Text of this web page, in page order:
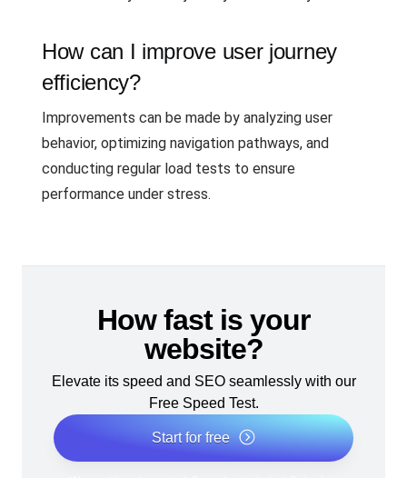
How can I improve user journey
efficiency?
Improvements can be made by analyzing user
behavior, optimizing navigation pathways, and
conducting regular load tests to ensure
performance under stress.
How fast is your
website?
Elevate its speed and SEO seamlessly with our
Free Speed Test.
Start for free